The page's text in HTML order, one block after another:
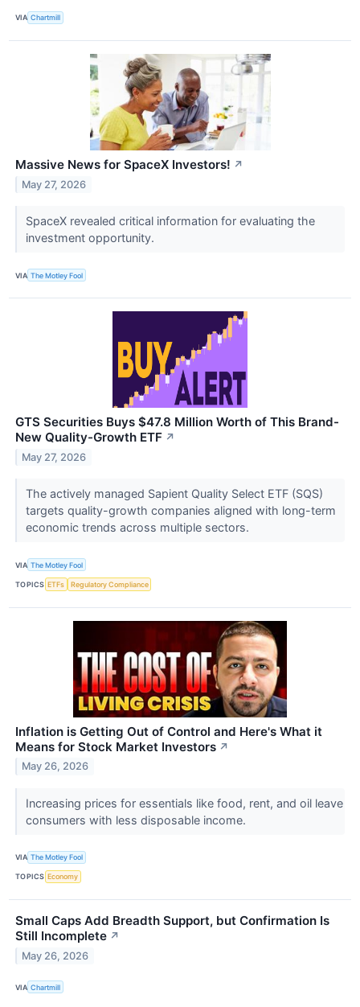
VIA Chartmill
Massive News for SpaceX Investors! ↗
May 27, 2026
SpaceX revealed critical information for evaluating the
investment opportunity.
VIA The Motley Fool
GTS Securities Buys $47.8 Million Worth of This Brand-
New Quality-Growth ETF ↗
May 27, 2026
The actively managed Sapient Quality Select ETF (SQS)
targets quality-growth companies aligned with long-term
economic trends across multiple sectors.
VIA The Motley Fool
TOPICS ETFs Regulatory Compliance
Inflation is Getting Out of Control and Here's What it
Means for Stock Market Investors ↗
May 26, 2026
Increasing prices for essentials like food, rent, and oil leave
consumers with less disposable income.
VIA The Motley Fool
TOPICS Economy
Small Caps Add Breadth Support, but Confirmation Is
Still Incomplete ↗
May 26, 2026
VIA Chartmill